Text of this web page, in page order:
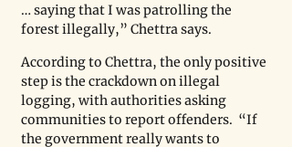
… saying that I was patrolling the
forest illegally,” Chettra says.
According to Chettra, the only positive
step is the crackdown on illegal
logging, with authorities asking
communities to report offenders.  “If
the government really wants to